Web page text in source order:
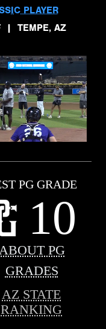
PLAYER
| TEMPE, AZ
PG GRADE
10
ABOUT PG
GRADES
AZ STATE
RANKING